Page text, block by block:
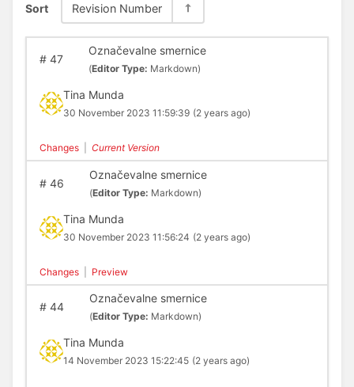
Sort Revision Number
#47
Označevalne smernice
(Editor Type: Markdown)
Tina Munda
30 November 2023 11:59:39 (2 years ago)
Changes Current Version
#46
Označevalne smernice
(Editor Type: Markdown)
Tina Munda
30 November 2023 11:56:24 (2 years ago)
Changes Preview
#44
Označevalne smernice
(Editor Type: Markdown)
Tina Munda
14 November 2023 15:22:45 (2 years ago)